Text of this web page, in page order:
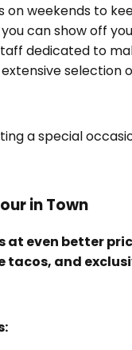
on weekends to
can show off
dedicated to
selection
a special
in Town
at even better
and